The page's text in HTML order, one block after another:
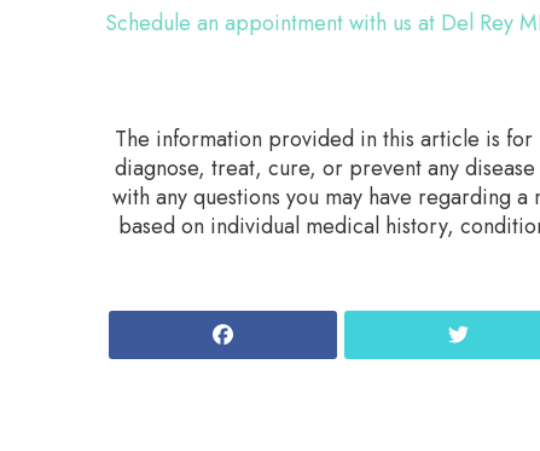
Schedule an appointment with us at Del Rey
The information provided in this article is
diagnose, treat, cure, or prevent any
with any questions you may have regarding
based on individual medical history,